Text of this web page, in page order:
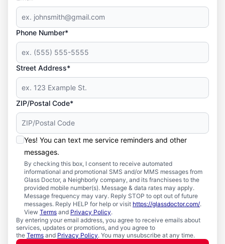
Phone Number*
Street Address*
ZIP/Postal Code*
Yes! You can text me service reminders and other
messages.
By checking this box, I consent to receive automated
informational and promotional SMS and/or MMS messages from
Glass Doctor, a Neighborly company, and its franchisees to the
provided mobile number(s). Message & data rates may apply.
Message frequency may vary. Reply STOP to opt out of future
messages. Reply HELP for help or visit https://glassdoctor.com/.
View Terms and Privacy Policy.
By entering your email address, you agree to receive emails about
services, updates or promotions, and you agree to
the Terms and Privacy Policy. You may unsubscribe at any time.